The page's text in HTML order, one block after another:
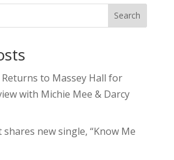
Search
Returns to Massey Hall for
with Michie Mee & Darcy
new single, “Know Me